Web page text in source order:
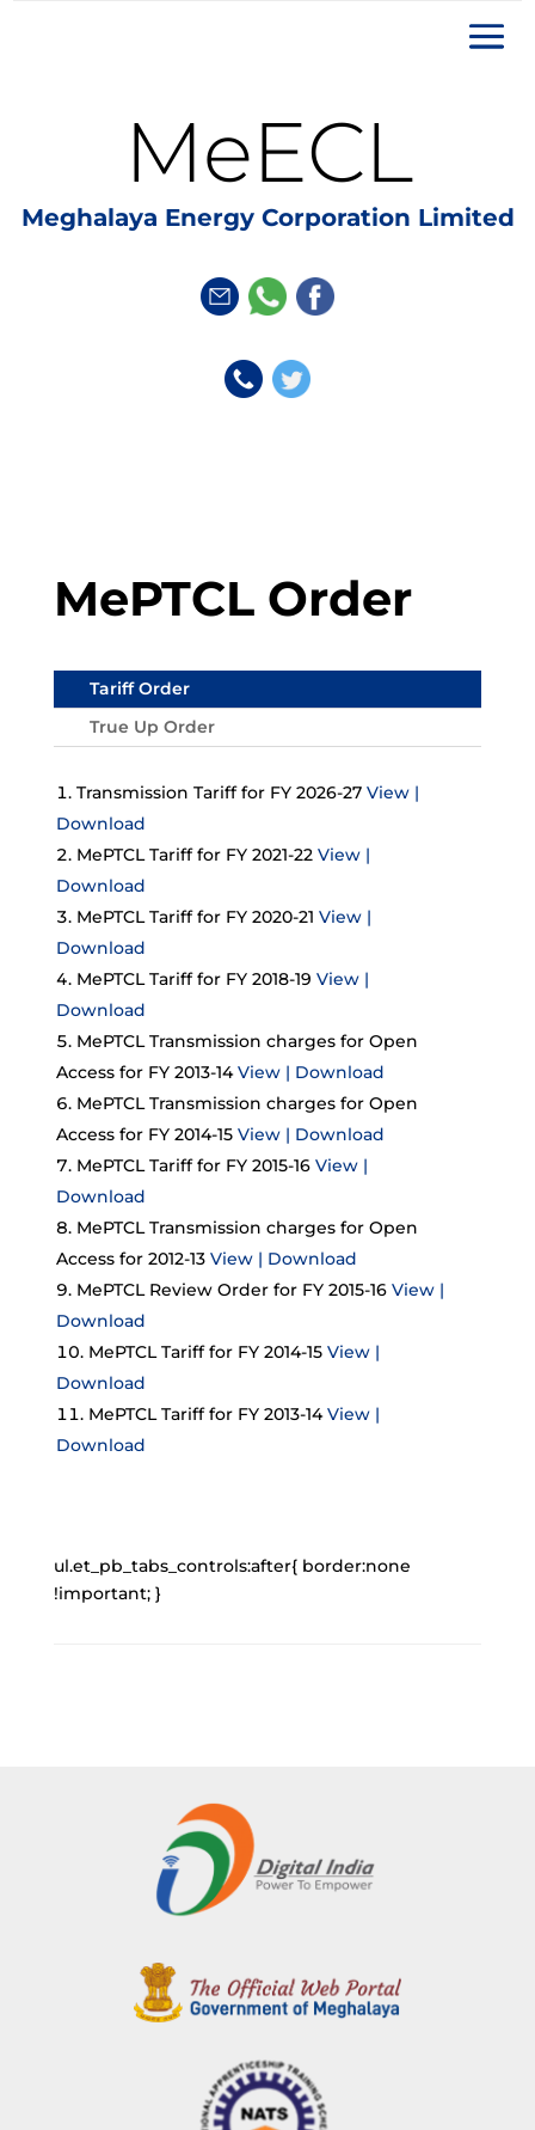
MeECL
Meghalaya Energy Corporation Limited
MePTCL Order
Tariff Order
True Up Order
Transmission Tariff for FY 2026-27 View |
Download
MePTCL Tariff for FY 2021-22 View |
Download
MePTCL Tariff for FY 2020-21 View |
Download
MePTCL Tariff for FY 2018-19 View |
Download
MePTCL Transmission charges for Open
Access for FY 2013-14View | Download
MePTCL Transmission charges for Open
Access for FY 2014-15 View | Download
MePTCL Tariff for FY 2015-16 View |
Download
MePTCL Transmission charges for Open
Access for 2012-13 View | Download
MePTCL Review Order for FY 2015-16 View |
Download
MePTCL Tariff for FY 2014-15 View |
Download
MePTCL Tariff for FY 2013-14View |
Download
ul.et_pb_tabs_controls:after{ border:none
!important; }